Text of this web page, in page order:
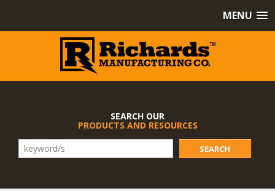
MENU
SEARCH OUR
PRODUCTS AND RESOURCES
SEARCH